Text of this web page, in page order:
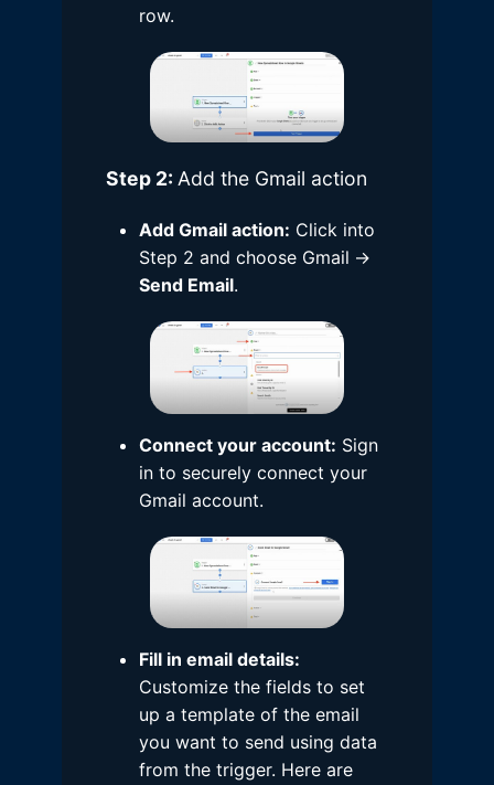
row.
Step 2: Add the Gmail action
Add Gmail action: Click into
Step 2 and choose Gmail →
Send Email.
Connect your account: Sign
in to securely connect your
Gmail account.
Fill in email details:
Customize the fields to set
up a template of the email
you want to send using data
from the trigger. Here are